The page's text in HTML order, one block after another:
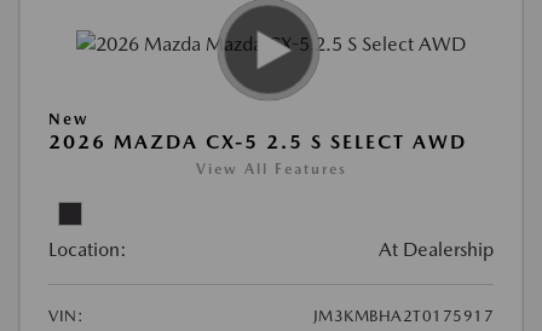
New
2026 MAZDA CX-5 2.5 S SELECT AWD
View All Features
Location: At Dealership
VIN:
JM3KMBHA2T0175917